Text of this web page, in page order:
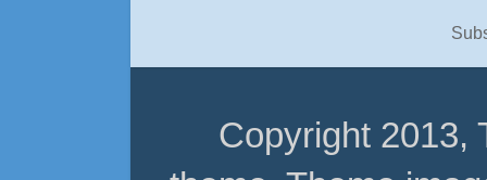
Copyright 2013,